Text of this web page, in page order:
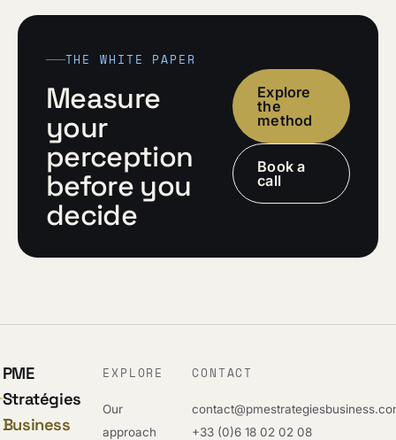
THE WHITE PAPER
Measure
your
perception
before you
decide
Explore
the
method
Book a
call
PME
Stratégies
Business
EXPLORE
Our
approach
CONTACT
+33 (0)6 18 02 02 08